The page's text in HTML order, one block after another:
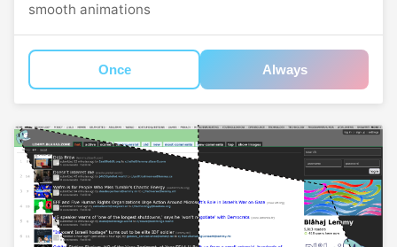
smooth animations
Once Always